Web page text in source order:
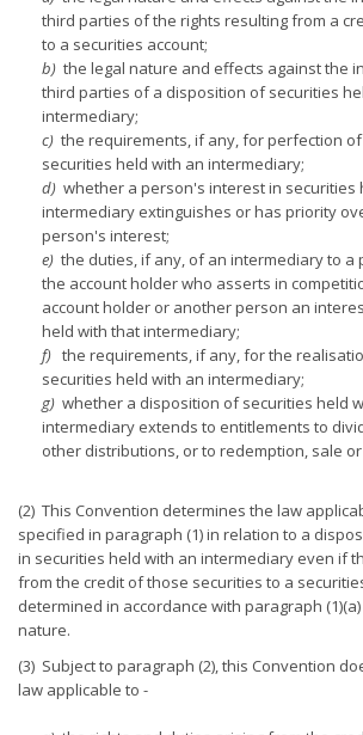
third parties of the rights resulting from a
to a securities account;
b) the legal nature and effects against the
third parties of a disposition of securities
intermediary;
c) the requirements, if any, for perfection
securities held with an intermediary;
d) whether a person's interest in securities
intermediary extinguishes or has priority
person's interest;
e) the duties, if any, of an intermediary to a
the account holder who asserts in
account holder or another person an
held with that intermediary;
f) the requirements, if any, for the
securities held with an intermediary;
g) whether a disposition of securities held
intermediary extends to entitlements to
other distributions, or to redemption, sale
(2) This Convention determines the law
specified in paragraph (1) in relation to a
in securities held with an intermediary even if
from the credit of those securities to a
determined in accordance with paragraph
nature.
(3) Subject to paragraph (2), this Convention
law applicable to -